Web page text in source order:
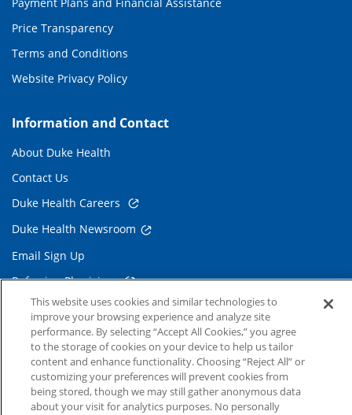
Price Transparency
Terms and Conditions
Website Privacy Policy
Information and Contact
About Duke Health
Contact Us
Duke Health Careers
Duke Health Newsroom
Email Sign Up
Referring Physicians
Related Links
Duke Cancer Institute
Duke Children's
Duke School of Medicine
This website uses cookies and similar technologies to
improve your browsing experience and analyze site
performance. By selecting “Accept All Cookies,” you agree
to the storage of cookies on your device to help us tailor
content and enhance functionality. Choosing “Reject All” or
customizing your preferences will prevent cookies from
being stored, though we may still gather anonymous data
about your visit for analytics purposes. No personally